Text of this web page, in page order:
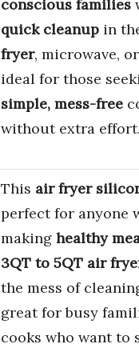
conscious families
quick cleanup in
fryer, microwave, or
ideal for those
simple, mess-free
without extra effort.
This air fryer
perfect for anyone
making healthy
3QT to 5QT air
the mess of
great for busy
cooks who want to